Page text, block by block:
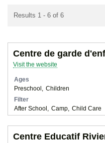
Results 1 - 6 of 6
Centre de garde
Visit the website
Ages
Preschool
Children
Filter
After School
Camp Child Care
Centre Educatif